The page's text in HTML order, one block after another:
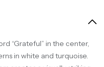
“Grateful” in the center,
in white and turquoise.